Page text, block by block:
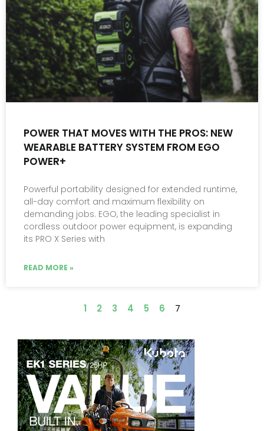
POWER THAT MOVES WITH THE PROS: NEW
WEARABLE BATTERY SYSTEM FROM EGO
POWER+
Powerful portability designed for extended runtime,
all-day comfort and maximum flexibility on
demanding jobs. EGO, the leading specialist in
cordless outdoor power equipment, is expanding
its PRO X Series with
READ MORE »
1 2 3 4 5 6 7